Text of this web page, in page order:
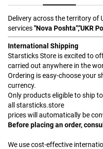
Delivery across the territory of
services"Nova Poshta","UKR
International Shipping
Starsticks Store is excited to
carried out anywhere in the
Ordering is easy-choose your
currency.
Only products eligible to ship
all starsticks.store
prices will automatically be
Before placing an order,
We use cost-effective